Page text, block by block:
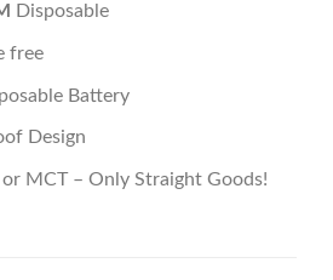
Disposable
free
Battery
Design
or MCT – Only Straight Goods!